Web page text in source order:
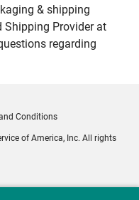
& shipping
Shipping Provider at
regarding
Conditions
of America, Inc. All rights